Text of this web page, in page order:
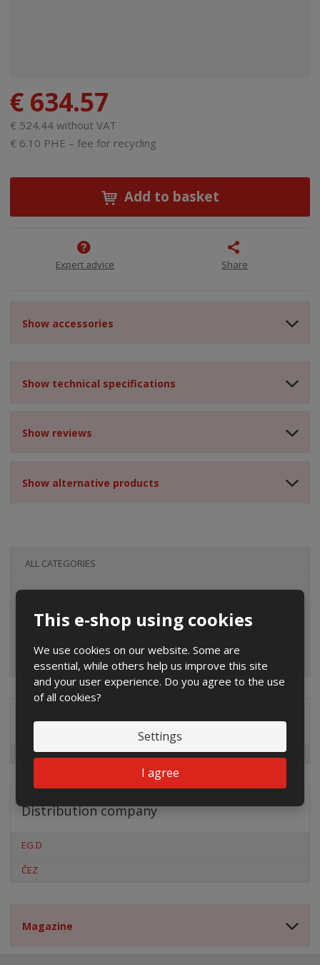
This e-shop using cookies
We use cookies on our website. Some are
essential, while others help us improve this site
and your user experience. Do you agree to the use
of all cookies?
Settings
I agree
€ 634.57
€ 524.44 without VAT
€ 6.10 PHE – fee for recycling
Add to basket
Expert advice Share
Show accessories
Show technical specifications
Show reviews
Show alternative products
ALL CATEGORIES
Special offers
Distribution company
EG.D
ČEZ
Magazine